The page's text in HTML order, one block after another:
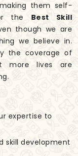
them self-
the Best Skill
though we are
we believe in.
the coverage of
more lives are
expertise to
skill development